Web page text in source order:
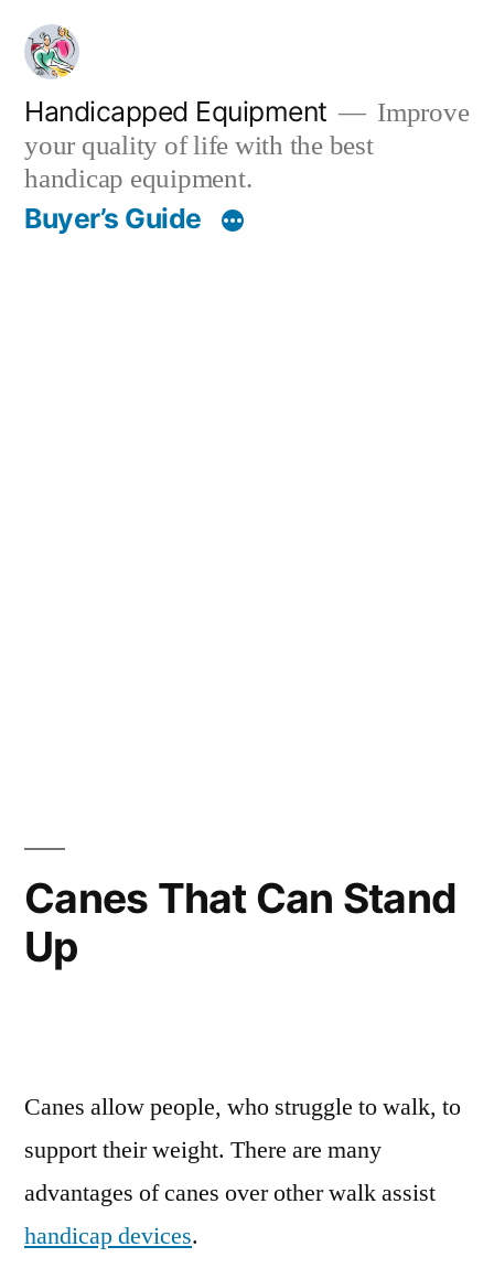
Skip
content
Handicapped Equipment
Improve
your quality of life with the best
handicap equipment.
Buyer’s Guide
Canes That Can Stand
Up
Canes allow people, who struggle to walk, to
support their weight. There are many
advantages of canes over other walk assist
handicap devices.